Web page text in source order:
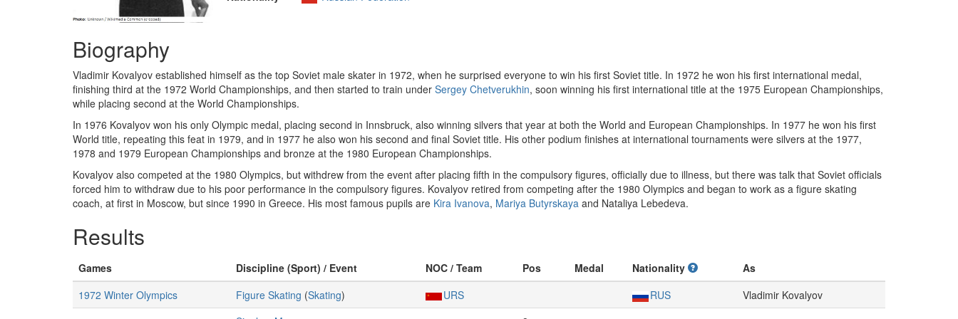
Biography
Vladimir Kovalyov established himself as the top Soviet male skater in 1972, when he surprised everyone to win his first Soviet title. In 1972 he won his first international medal,
finishing third at the 1972 World Championships, and then started to train under Sergey Chetverukhin, soon winning his first international title at the 1975 European Championships,
while placing second at the World Championships.
In 1976 Kovalyov won his only Olympic medal, placing second in Innsbruck, also winning silvers that year at both the World and European Championships. In 1977 he won his first
World title, repeating this feat in 1979, and in 1977 he also won his second and final Soviet title. His other podium finishes at international tournaments were silvers at the 1977,
1978 and 1979 European Championships and bronze at the 1980 European Championships.
Kovalyov also competed at the 1980 Olympics, but withdrew from the event after placing fifth in the compulsory figures, officially due to illness, but there was talk that Soviet officials
forced him to withdraw due to his poor performance in the compulsory figures. Kovalyov retired from competing after the 1980 Olympics and began to work as a figure skating
coach, at first in Moscow, but since 1990 in Greece. His most famous pupils are Kira Ivanova, Mariya Butyrskaya and Nataliya Lebedeva.
Results
Games Discipline (Sport) / Event NOC / Team Pos Medal Nationality
As
1972 Winter Olympics
Figure Skating (Skating) URS RUS
Vladimir Kovalyov